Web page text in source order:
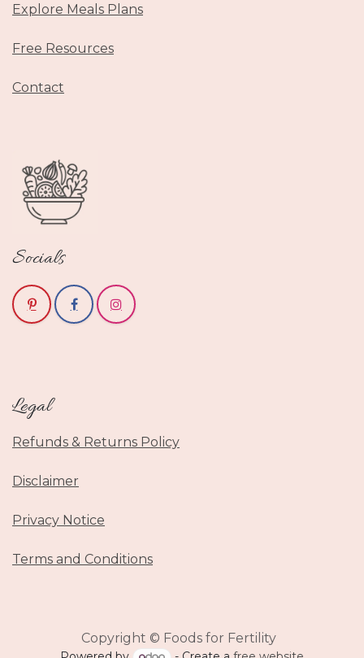
Explore Meals Plans
Free Resources
Contact
Socials
Legal
Refunds & Returns Policy
Disclaimer
Privacy Notice
Terms and Conditions
Copyright © Foods for Fertility